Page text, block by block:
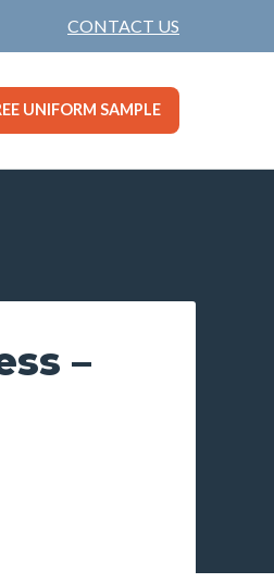
CONTACT US
UNIFORM SAMPLE
–